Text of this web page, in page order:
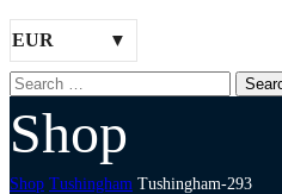
EUR
Shop
Shop Tushingham Tushingham-293